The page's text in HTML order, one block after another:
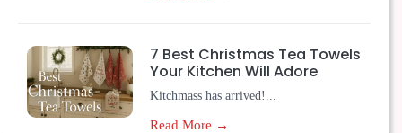
7 Best Christmas Tea Towels
Your Kitchen Will Adore
Kitchmass has arrived!...
Read More →